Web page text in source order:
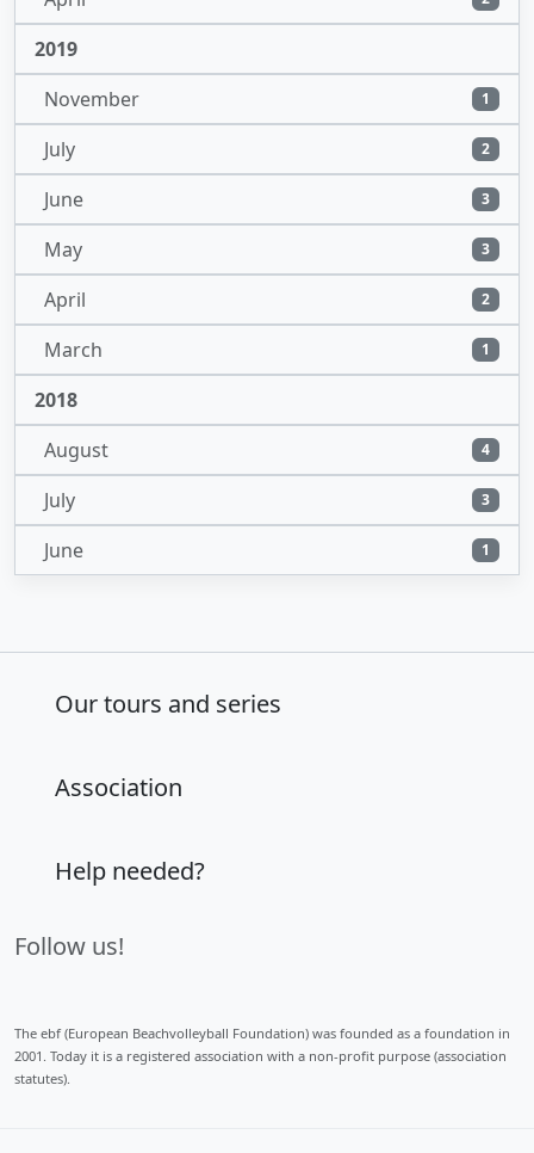
2019
November
1
July 2
June 3
May 3
April 2
March 1
2018
August
4
July 3
June 1
Our tours and series
Association
Help needed?
Follow us!
The ebf (European Beachvolleyball Foundation) was founded as a foundation in
2001. Today it is a registered association with a non-profit purpose (association
statutes).